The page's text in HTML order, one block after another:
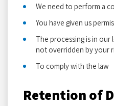
We need to perform a
You have given us
The processing is in our
not overridden by your
To comply with the law
Retention of